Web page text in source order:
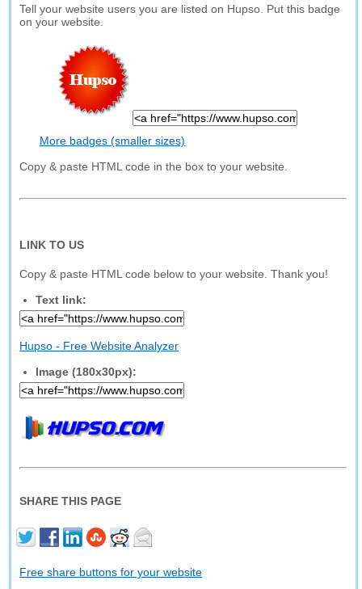
Tell your website users you are listed on Hupso. Put this badge
on your website.
More badges (smaller sizes)
Copy & paste HTML code in the box to your website.
LINK TO US
Copy & paste HTML code below to your website. Thank you!
Text link:
Hupso - Free Website Analyzer
Image (180x30px):
SHARE THIS PAGE
Free share buttons for your website